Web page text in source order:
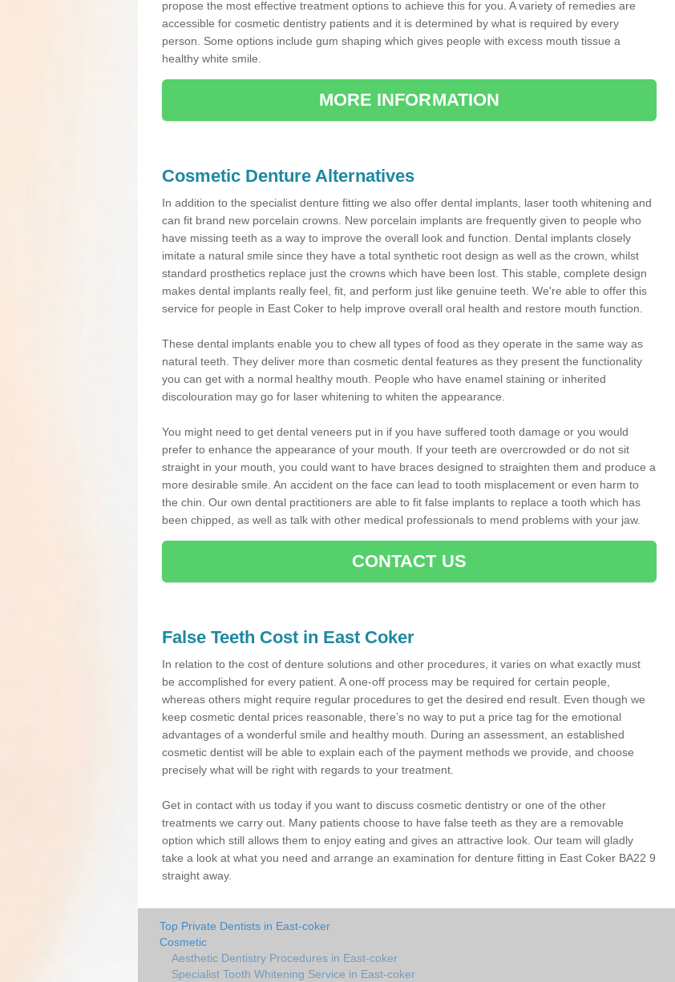
propose the most effective treatment options to achieve this for you. A variety of remedies are
accessible for cosmetic dentistry patients and it is determined by what is required by every
person. Some options include gum shaping which gives people with excess mouth tissue a
healthy white smile.
MORE INFORMATION
Cosmetic Denture Alternatives
In addition to the specialist denture fitting we also offer dental implants, laser tooth whitening and
can fit brand new porcelain crowns. New porcelain implants are frequently given to people who
have missing teeth as a way to improve the overall look and function. Dental implants closely
imitate a natural smile since they have a total synthetic root design as well as the crown, whilst
standard prosthetics replace just the crowns which have been lost. This stable, complete design
makes dental implants really feel, fit, and perform just like genuine teeth. We're able to offer this
service for people in East Coker to help improve overall oral health and restore mouth function.
These dental implants enable you to chew all types of food as they operate in the same way as
natural teeth. They deliver more than cosmetic dental features as they present the functionality
you can get with a normal healthy mouth. People who have enamel staining or inherited
discolouration may go for laser whitening to whiten the appearance.
You might need to get dental veneers put in if you have suffered tooth damage or you would
prefer to enhance the appearance of your mouth. If your teeth are overcrowded or do not sit
straight in your mouth, you could want to have braces designed to straighten them and produce a
more desirable smile. An accident on the face can lead to tooth misplacement or even harm to
the chin. Our own dental practitioners are able to fit false implants to replace a tooth which has
been chipped, as well as talk with other medical professionals to mend problems with your jaw.
CONTACT US
False Teeth Cost in East Coker
In relation to the cost of denture solutions and other procedures, it varies on what exactly must
be accomplished for every patient. A one-off process may be required for certain people,
whereas others might require regular procedures to get the desired end result. Even though we
keep cosmetic dental prices reasonable, there’s no way to put a price tag for the emotional
advantages of a wonderful smile and healthy mouth. During an assessment, an established
cosmetic dentist will be able to explain each of the payment methods we provide, and choose
precisely what will be right with regards to your treatment.
Get in contact with us today if you want to discuss cosmetic dentistry or one of the other
treatments we carry out. Many patients choose to have false teeth as they are a removable
option which still allows them to enjoy eating and gives an attractive look. Our team will gladly
take a look at what you need and arrange an examination for denture fitting in East Coker BA22 9
straight away.
Top Private Dentists in East-coker
Cosmetic
Aesthetic Dentistry Procedures in East-coker
Specialist Tooth Whitening Service in East-coker